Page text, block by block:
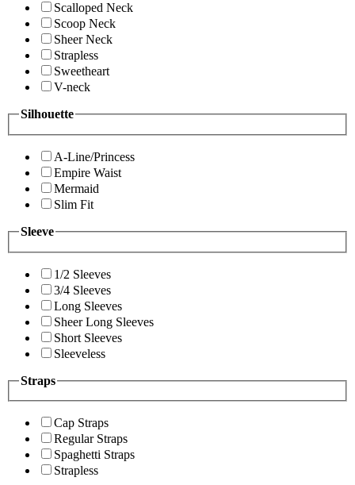
Scalloped Neck
Scoop Neck
Sheer Neck
Strapless
Sweetheart
V-neck
Silhouette
A-Line/Princess
Empire Waist
Mermaid
Slim Fit
Sleeve
1/2 Sleeves
3/4 Sleeves
Long Sleeves
Sheer Long Sleeves
Short Sleeves
Sleeveless
Straps
Cap Straps
Regular Straps
Spaghetti Straps
Strapless